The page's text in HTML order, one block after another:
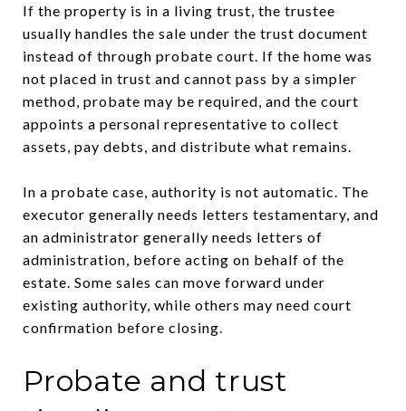
If the property is in a living trust, the trustee
usually handles the sale under the trust document
instead of through probate court. If the home was
not placed in trust and cannot pass by a simpler
method, probate may be required, and the court
appoints a personal representative to collect
assets, pay debts, and distribute what remains.
In a probate case, authority is not automatic. The
executor generally needs letters testamentary, and
an administrator generally needs letters of
administration, before acting on behalf of the
estate. Some sales can move forward under
existing authority, while others may need court
confirmation before closing.
Probate and trust